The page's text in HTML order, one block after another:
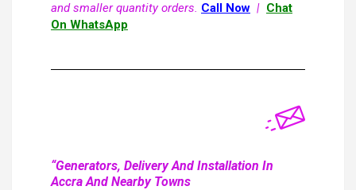
and smaller quantity orders. Call Now | Chat
On WhatsApp
“Generators, Delivery And Installation In
Accra And Nearby Towns